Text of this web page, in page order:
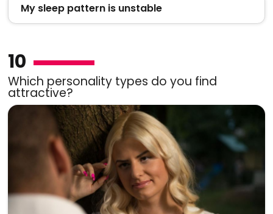
My sleep pattern is unstable
10
Which personality types do you find
attractive?